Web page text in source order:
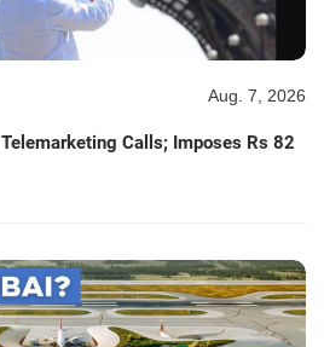
Aug. 7, 2026
Calls; Imposes Rs 82